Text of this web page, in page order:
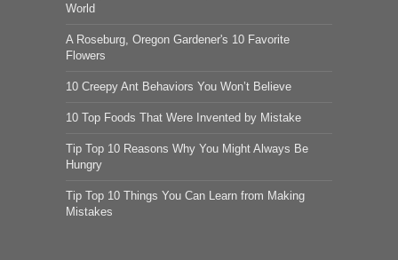
World
A Roseburg, Oregon Gardener's 10 Favorite
Flowers
10 Creepy Ant Behaviors You Won’t Believe
10 Top Foods That Were Invented by Mistake
Tip Top 10 Reasons Why You Might Always Be
Hungry
Tip Top 10 Things You Can Learn from Making
Mistakes